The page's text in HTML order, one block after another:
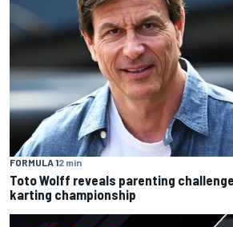
FORMULA 12 min
Toto Wolff reveals parenting
karting championship